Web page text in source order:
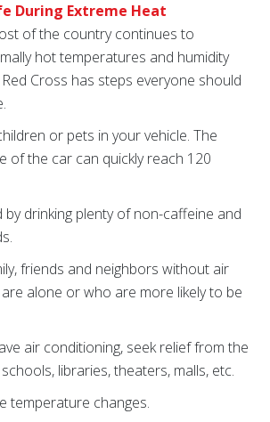
During Extreme Heat
of the country continues to
hot temperatures and humidity
Cross has steps everyone should
or pets in your vehicle. The
of the car can quickly reach 120
drinking plenty of non-caffeine and
friends and neighbors without air
alone or who are more likely to be
air conditioning, seek relief from the
libraries, theaters, malls, etc.
changes.